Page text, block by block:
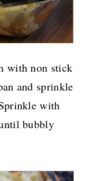
with non stick
and sprinkle
with
bubbly